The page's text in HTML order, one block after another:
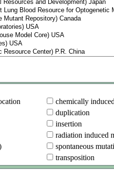
chemically
duplication
insertion
radiation induced
spontaneous
transposition